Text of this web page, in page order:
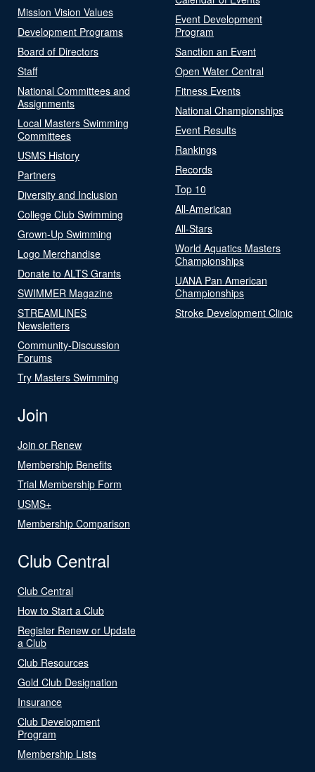
Mission Vision Values
Development Programs
Board of Directors
Staff
National Committees and
Assignments
Local Masters Swimming
Committees
USMS History
Partners
Diversity and Inclusion
College Club Swimming
Grown-Up Swimming
Logo Merchandise
Donate to ALTS Grants
SWIMMER Magazine
STREAMLINES
Newsletters
Community-Discussion
Forums
Try Masters Swimming
Event Development
Program
Sanction an Event
Open Water Central
Fitness Events
National Championships
Event Results
Rankings
Records
Top 10
All-American
All-Stars
World Aquatics Masters
Championships
UANA Pan American
Championships
Stroke Development Clinic
Join
Join or Renew
Membership Benefits
Trial Membership Form
USMS+
Membership Comparison
Club Central
Club Central
How to Start a Club
Register Renew or Update
a Club
Club Resources
Gold Club Designation
Insurance
Club Development
Program
Membership Lists